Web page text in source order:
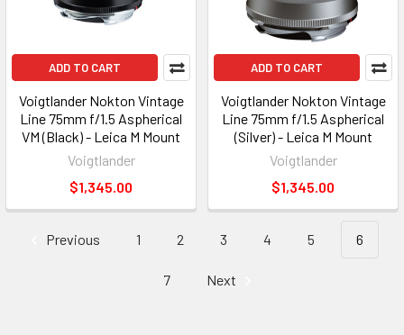
ADD TO CART
Voigtlander Nokton Vintage
Line 75mm f/1.5 Aspherical
VM (Black) - Leica M Mount
Voigtlander
$1,345.00
ADD TO CART
Voigtlander Nokton Vintage
Line 75mm f/1.5 Aspherical
(Silver) - Leica M Mount
Voigtlander
$1,345.00
Previous 1 2 3 4 5 6
7 Next